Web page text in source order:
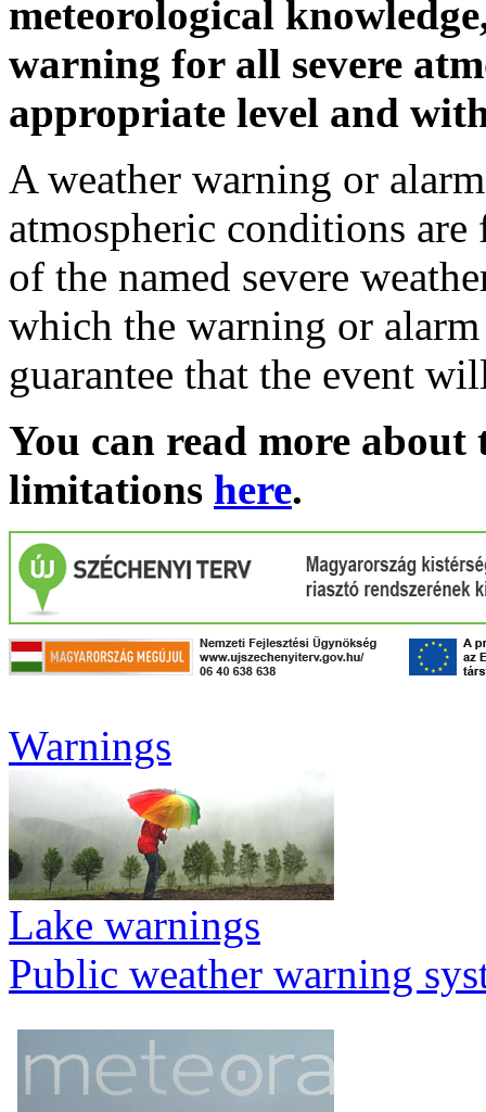
meteorological
warning for all severe
appropriate level and
A weather warning or
atmospheric conditions
of the named severe
which the warning or
guarantee that the event
You can read more
limitations here.
Warnings
Lake warnings
Public weather warning